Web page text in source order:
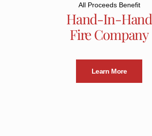
All Proceeds Benefit
Hand-In-Hand
Fire Company
Learn More